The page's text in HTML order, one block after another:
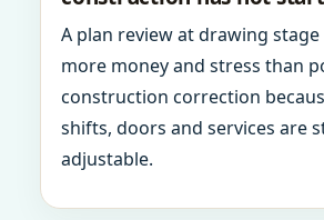
A plan review at drawing stage
more money and stress than
construction correction
shifts, doors and services are
adjustable.